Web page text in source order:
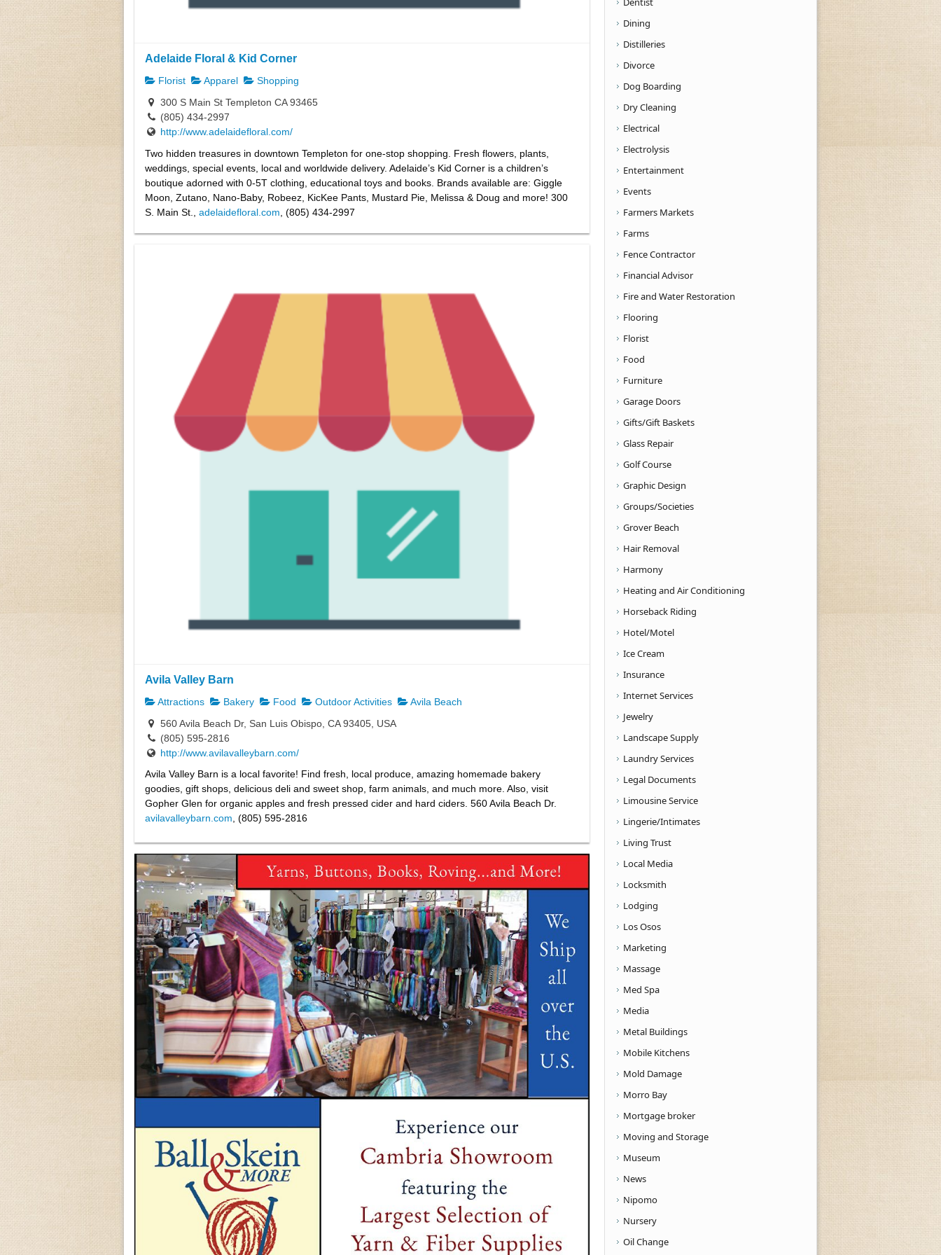
Adelaide Floral & Kid Corner
Florist Apparel
Shopping
300 S Main St Templeton CA 93465
(805) 434-2997
http://www.adelaidefloral.com/
Two hidden treasures in downtown Templeton for one-stop shopping. Fresh flowers, plants,
weddings, special events, local and worldwide delivery. Adelaide’s Kid Corner is a children’s
boutique adorned with 0-5T clothing, educational toys and books. Brands available are: Giggle
Moon, Zutano, Nano-Baby, Robeez, KicKee Pants, Mustard Pie, Melissa & Doug and more! 300
S. Main St., adelaidefloral.com , (805) 434-2997
Avila Valley Barn
Attractions Bakery Food Outdoor Activities
Avila Beach
560 Avila Beach Dr, San Luis Obispo, CA 93405, USA
(805) 595-2816
http://www.avilavalleybarn.com/
Avila Valley Barn is a local favorite! Find fresh, local produce, amazing homemade bakery
goodies, gift shops, delicious deli and sweet shop, farm animals, and much more. Also, visit
Gopher Glen for organic apples and fresh pressed cider and hard ciders. 560 Avila Beach Dr.
avilavalleybarn.com, (805) 595-2816
Dining
Distilleries
Divorce
Dog Boarding
Dry Cleaning
Electrical
Electrolysis
Entertainment
Events
Farmers Markets
Farms
Fence Contractor
Financial Advisor
Fire and Water Restoration
Flooring
Florist
Food
Furniture
Garage Doors
Gifts/Gift Baskets
Glass Repair
Golf Course
Graphic Design
Groups/Societies
Grover Beach
Hair Removal
Harmony
Heating and Air Conditioning
Horseback Riding
Hotel/Motel
Ice Cream
Insurance
Internet Services
Jewelry
Landscape Supply
Laundry Services
Legal Documents
Limousine Service
Lingerie/Intimates
Living Trust
Local Media
Locksmith
Lodging
Los Osos
Marketing
Massage
Med Spa
Media
Metal Buildings
Mobile Kitchens
Mold Damage
Morro Bay
Mortgage broker
Moving and Storage
Museum
News
Nipomo
Nursery
Oil Change